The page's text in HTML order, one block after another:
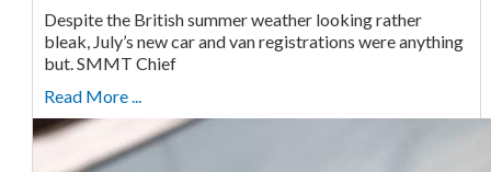
Despite the British summer weather looking rather
bleak, July’s new car and van registrations were anything
but. SMMT Chief
Read More ...